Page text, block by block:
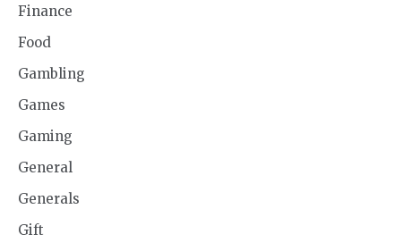
Finance
Food
Gambling
Games
Gaming
General
Generals
Gift